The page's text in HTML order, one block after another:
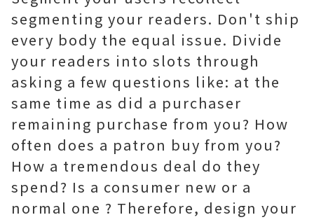
segmenting your readers. Don't ship
every body the equal issue. Divide
your readers into slots through
asking a few questions like: at the
same time as did a purchaser
remaining purchase from you? How
often does a patron buy from you?
How a tremendous deal do they
spend? Is a consumer new or a
normal one ? Therefore, design your